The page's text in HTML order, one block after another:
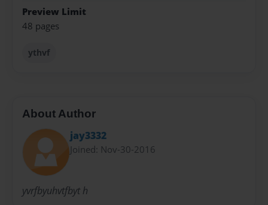
Preview Limit
48 pages
ythvf
About Author
jay3332
Joined: Nov-30-2016
yvrfbyuhvtfbyt h